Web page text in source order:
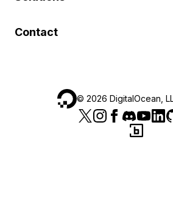
Contact
© 2026 DigitalOcean,